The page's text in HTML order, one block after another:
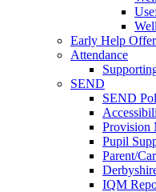
Early Help Offer
Attendance
SEND
SEND
Provision
Pupil
Parent/
IQM